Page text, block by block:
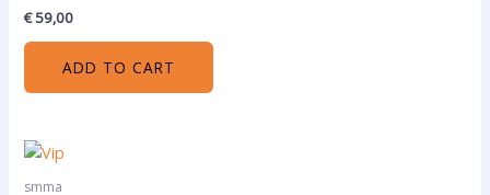
€59,00
ADD TO CART
smma